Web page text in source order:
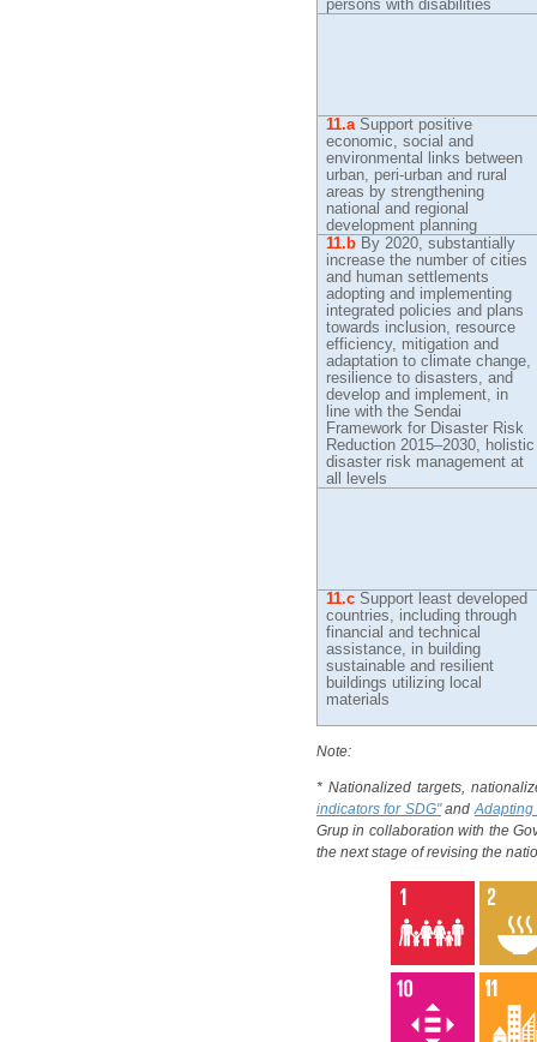
persons with disabilities
11.aSupport positive
economic, social and
environmental links between
urban, peri-urban and rural
areas by strengthening
national and regional
development planning
11.b By2020, substantially
increase the number of cities
and human settlements
adopting and implementing
integrated policies and plans
towards inclusion, resource
efficiency, mitigation and
adaptation to climate change,
resilience to disasters, and
develop and implement, in
line with the Sendai
Framework for Disaster Risk
Reduction 2015–2030, holistic
disaster risk management at
all levels
11.c Support least developed
countries, including through
financial and technical
assistance, in building
sustainable and resilient
buildings utilizing local
materials
Note:
* Nationalized targets,
indicators for SDG"andAdapting
Grup in collaboration with the
the next stage of revising the